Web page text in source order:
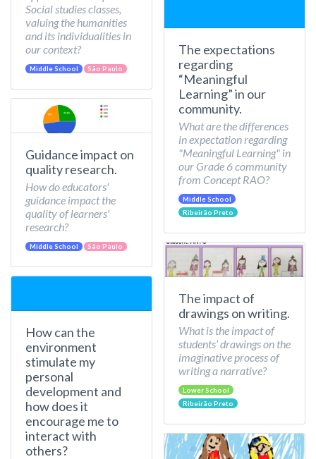
Social studies classes,
valuing the humanities
and its individualities in
our context?
Middle School São Paulo
Guidance impact on
quality research.
How do educators'
guidance impact the
quality of learners'
research?
Middle School São Paulo
How can the
environment
stimulate my
personal
development and
how does it
encourage me to
interact with
others?
The expectations
regarding
“Meaningful
Learning” in our
community.
What are the differences
in expectation regarding
"Meaningful Learning" in
our Grade 6 community
from Concept RAO?
Middle School
Ribeirão Preto
The impact of
drawings on writing.
What is the impact of
students’ drawings on the
imaginative process of
writing a narrative?
Lower School
Ribeirão Preto